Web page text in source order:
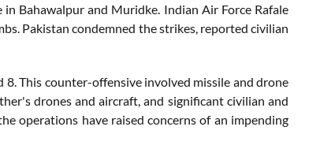
Bahawalpur and Muridke. Indian Air Force Rafale
Pakistan condemned the strikes, reported civilian
This counter-offensive involved missile and drone
drones and aircraft, and significant civilian and
operations have raised concerns of an impending